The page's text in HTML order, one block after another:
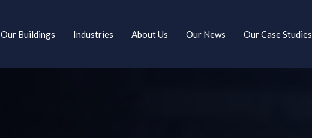
Our Buildings Industries About Us Our News Our Case Studies